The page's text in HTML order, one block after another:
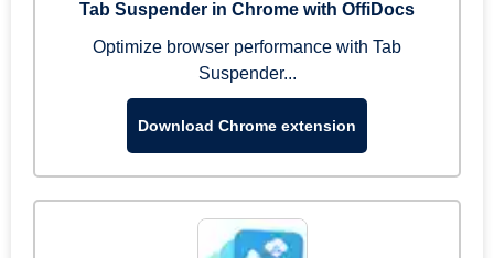
Tab Suspender in Chrome with OffiDocs
Optimize browser performance with Tab
Suspender...
Download Chrome extension